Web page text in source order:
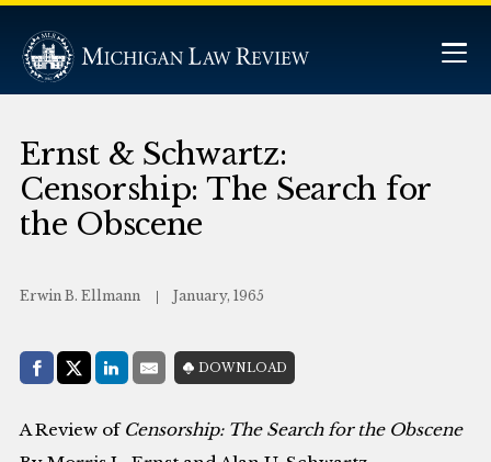
Ernst & Schwartz:
Censorship: The Search for
the Obscene
Erwin B. Ellmann January, 1965
Share with:
Facebook
Share on X (Twitter)
LinkedIn
E-MailDOWNLOAD
A Review of Censorship: The Search for the Obscene